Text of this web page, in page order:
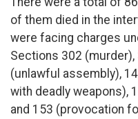
of them died in the
were facing charges
Sections 302
(unlawful assembly),
with deadly weapons),
and 153 (provocation